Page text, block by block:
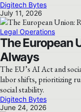
Digitech Bytes
July 11, 2026
Legal Operations
The European
Always
The EU’s AI Act and
labor shifts, prioritizing
social stability.
Digitech Bytes
June 24, 2026